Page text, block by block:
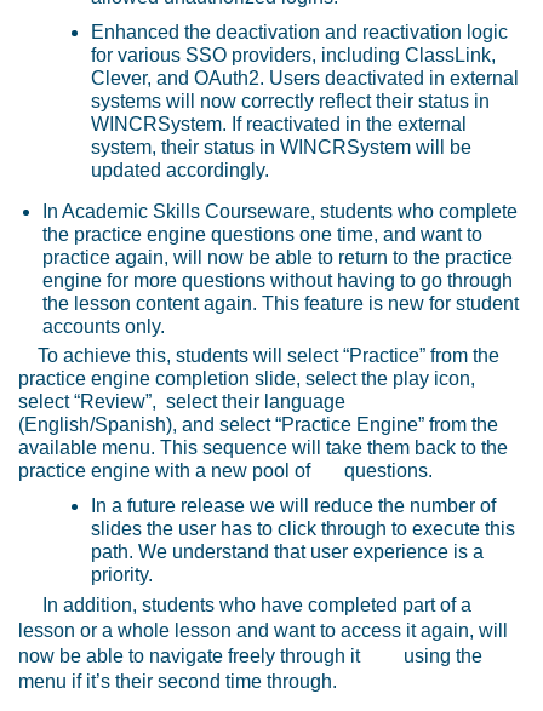
Enhanced the deactivation and reactivation logic
for various SSO providers, including ClassLink,
Clever, and OAuth2. Users deactivated in external
systems will now correctly reflect their status in
WINCRSystem. If reactivated in the external
system, their status in WINCRSystem will be
updated accordingly.
In Academic Skills Courseware, students who complete
the practice engine questions one time, and want to
practice again, will now be able to return to the practice
engine for more questions without having to go through
the lesson content again. This feature is new for student
accounts only.
To achieve this, students will select “Practice” from the
practice engine completion slide, select the play icon,
select “Review”, select their language
(English/Spanish), and select “Practice Engine” from the
available menu. This sequence will take them back to the
practice engine with a new pool of
questions.
In a future release we will reduce the number of
slides the user has to click through to execute this
path. We understand that user experience is a
priority.
In addition, students who have completed part of a
lesson or a whole lesson and want to access it again, will
now be able to navigate freely through it using the
menu if it’s their second time through.